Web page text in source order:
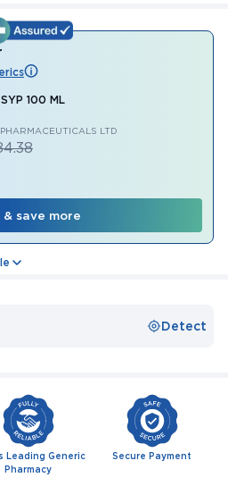
100 ML
LTD
& save more
Detect
Leading Generic
Pharmacy
Secure Payment